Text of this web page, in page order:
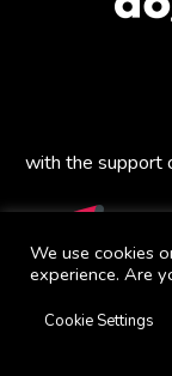
with the support
We use cookies
experience. Are
Cookie Settings